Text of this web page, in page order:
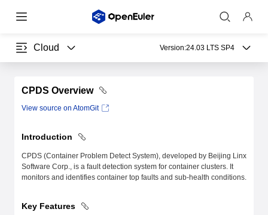
Cloud Version:24.03 LTS SP4
CPDS Overview
View source on AtomGit
Introduction
CPDS (Container Problem Detect System), developed by Beijing Linx
Software Corp., is a fault detection system for container clusters. It
monitors and identifies container top faults and sub-health conditions.
Key Features